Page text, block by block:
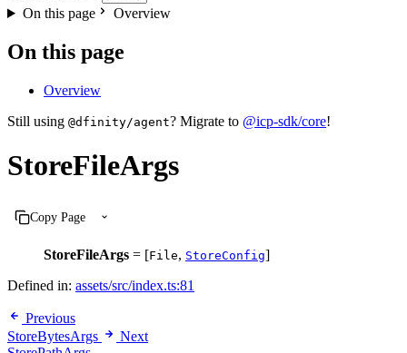
On this page
Overview
On this page
Overview
Still using @dfinity/agent? Migrate to @icp-sdk/core!
StoreFileArgs
Copy Page
StoreFileArgs = [File, StoreConfig]
Defined in: assets/src/index.ts:81
Previous
StoreBytesArgs
Next